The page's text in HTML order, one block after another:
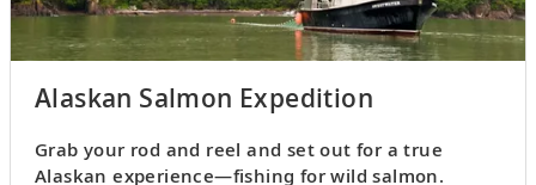
Alaskan Salmon Expedition
Grab your rod and reel and set out for a true
Alaskan experience—fishing for wild salmon.